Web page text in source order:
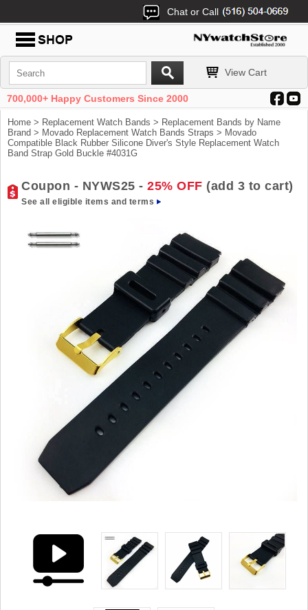
Chat or Call
View Cart
700,000+ Happy Customers Since 2000
Home > Replacement Watch Bands > Replacement Bands by Name
Brand > Movado Replacement Watch Bands Straps > Movado
Compatible Black Rubber Silicone Diver's Style Replacement Watch
Band Strap Gold Buckle #4031G
Coupon - NYWS25 - 25% OFF (add 3 to cart)
See all eligible items and terms